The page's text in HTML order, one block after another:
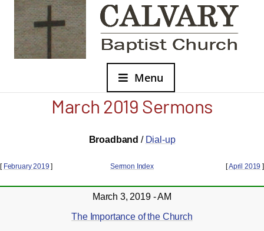
Menu
March 2019 Sermons
Broadband / Dial-up
[ February 2019 ] Sermon Index [April 2019 ]
March 3, 2019 - AM
The Importance of the Church